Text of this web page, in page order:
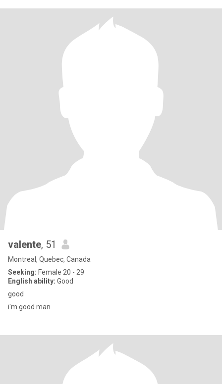
valente, 51
Montreal, Quebec, Canada
Seeking: Female 20 - 29
English ability: Good
good
i'm good man